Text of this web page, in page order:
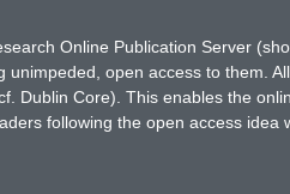
Online Publication Server
open access to them.
Dublin Core). This enables the
following the open access idea